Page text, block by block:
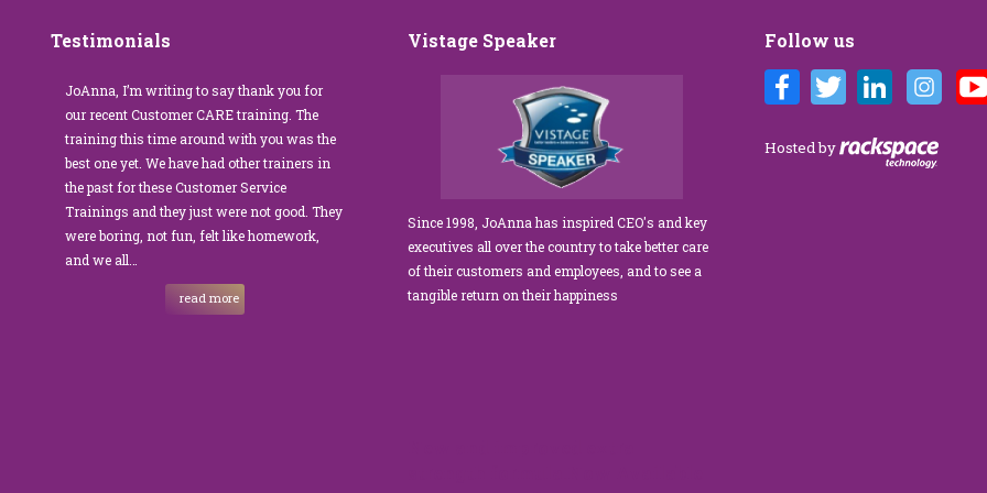
Testimonials
JoAnna, I’m writing to say thank you for
our recent Customer CARE training. The
training this time around with you was the
best one yet. We have had other trainers in
the past for these Customer Service
Trainings and they just were not good. They
were boring, not fun, felt like homework,
and we all…
read more
”JoAnna Brandi’s Customer Care training
was fabulous for our diverse team at Tower
Park Management. As a new marketing
coordinator, I was tasked with finding a
customer service trainer who could engage
managers to the maintenance team.
JoAnna exceeded our expectations!” What
sets JoAnna apart is her ability…
We’ve engaged JoAnna Brandi on
several years, and on each occasion she has
delivered insights, wisdom, and a
experience and improving the engagement
Vistage Speaker
Since 1998, JoAnna has inspired CEO's and key
executives all over the country to take better care
of their customers and employees, and to see a
tangible return on their happiness
Follow us
Hosted by